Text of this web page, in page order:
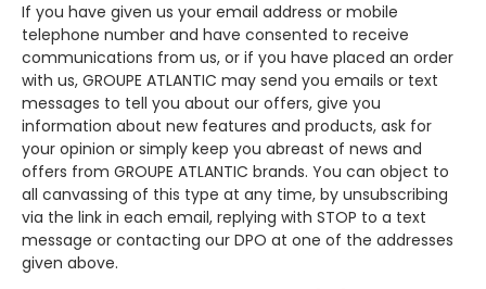
If you have given us your email address or mobile
telephone number and have consented to receive
communications from us, or if you have placed an order
with us, GROUPE ATLANTIC may send you emails or text
messages to tell you about our offers, give you
information about new features and products, ask for
your opinion or simply keep you abreast of news and
offers from GROUPE ATLANTIC brands. You can object to
all canvassing of this type at any time, by unsubscribing
via the link in each email, replying with STOP to a text
message or contacting our DPO at one of the addresses
given above.